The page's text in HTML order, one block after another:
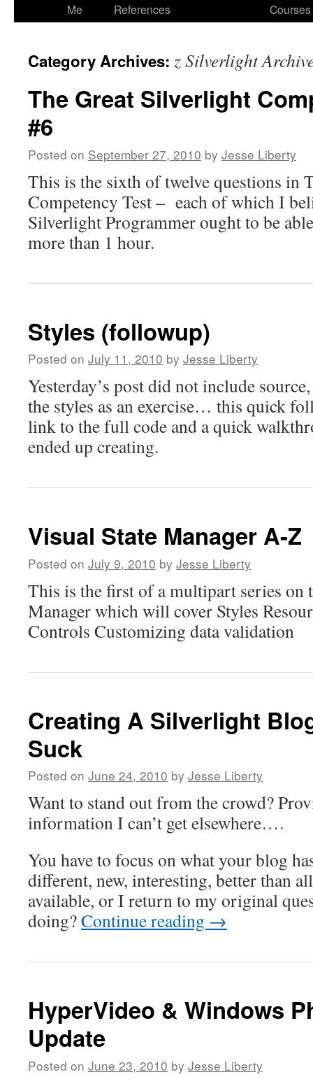
Me
References
Courses
Category Archives: z Silverlight
The Great Silverlight
#6
Posted on September 27, 2010 by Jesse Liberty
This is the sixth of twelve questions in
Competency Test – each of which I
Silverlight Programmer ought to be
more than 1 hour.
Styles (followup)
Posted on July 11, 2010 by Jesse Liberty
Yesterday’s post did not include
the styles as an exercise… this quick
link to the full code and a quick
ended up creating.
Visual State Manager A-Z
Posted on July 9, 2010 by Jesse Liberty
This is the first of a multipart series on
Manager which will cover Styles
Controls Customizing data validation
Creating A Silverlight
Suck
Posted on June 24, 2010 by Jesse Liberty
Want to stand out from the crowd?
information I can’t get elsewhere….
You have to focus on what your blog
different, new, interesting, better than
available, or I return to my original
doing?Continue reading →
HyperVideo & Windows
Update
Posted on June 23, 2010 by Jesse Liberty